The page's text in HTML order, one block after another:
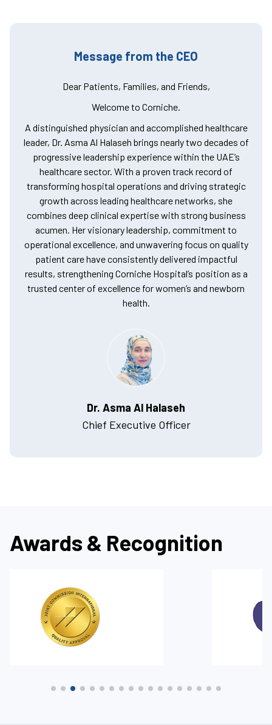
Message from the CEO
Dear Patients, Families, and Friends,
Welcome to Corniche.
A distinguished physician and accomplished healthcare
leader, Dr. Asma Al Halaseh brings nearly two decades of
progressive leadership experience within the UAE’s
healthcare sector. With a proven track record of
transforming hospital operations and driving strategic
growth across leading healthcare networks, she
combines deep clinical expertise with strong business
acumen. Her visionary leadership, commitment to
operational excellence, and unwavering focus on quality
patient care have consistently delivered impactful
results, strengthening Corniche Hospital’s position as a
trusted center of excellence for women’s and newborn
health.
Dr. Asma Al Halaseh
Chief Executive Officer
Awards & Recognition